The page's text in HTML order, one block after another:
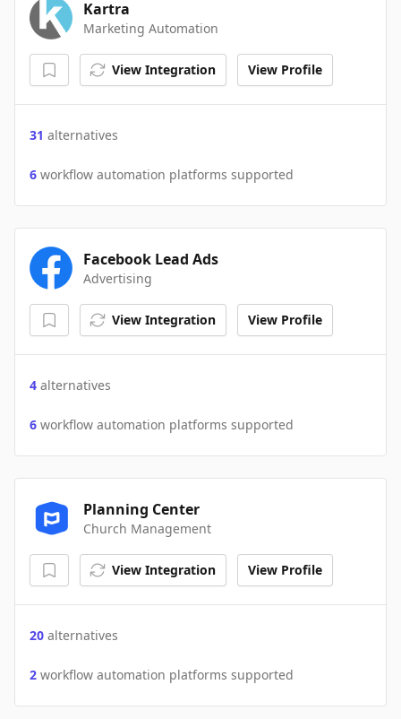
Kartra
Marketing Automation
View Integration View Profile
31 alternatives
6 workflow automation platforms supported
Facebook Lead Ads
Advertising
View Integration View Profile
4 alternatives
6 workflow automation platforms supported
Planning Center
Church Management
View Integration View Profile
20 alternatives
2 workflow automation platforms supported